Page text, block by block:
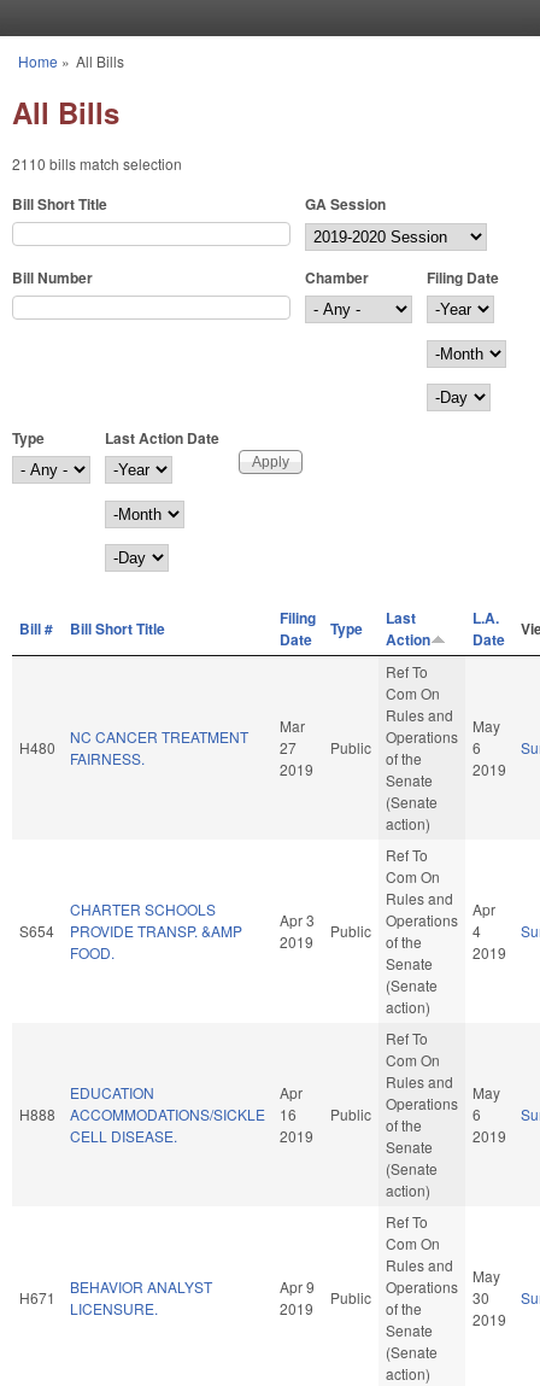
You are here
Home » All Bills
All Bills
2110 bills match selection
Bill Short Title GA Session
Bill Number Chamber
Filing Date
Filing Date
Year
Month
Day
Type
Last Action Date
Last Action Date
Year
Month
Day
Bill # Bill Short Title
Filing
Date
Type
Last
Action
L.A.
Date
H480
NC CANCER TREATMENT
FAIRNESS.
Mar
27
2019
Public
Ref To
Com On
Rules and
Operations
of the
Senate
(Senate
action)
May
6
2019
S654
CHARTER SCHOOLS
PROVIDE TRANSP. &AMP
FOOD.
Apr 3
2019
Public
Ref To
Com On
Rules and
Operations
of the
Senate
(Senate
action)
Apr
4
2019
H888
EDUCATION
ACCOMMODATIONS/SICKLE
CELL DISEASE.
Apr
16
2019
Public
Ref To
Com On
Rules and
Operations
of the
Senate
(Senate
action)
May
6
2019
H671
BEHAVIOR ANALYST
LICENSURE.
Apr 9
2019
Public
Ref To
Com On
Rules and
Operations
of the
Senate
(Senate
action)
May
30
2019